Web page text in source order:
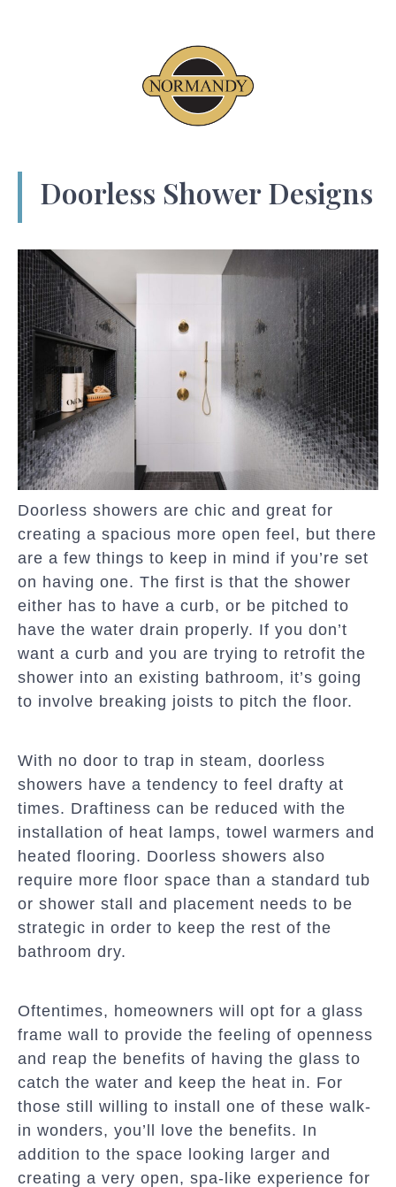
Doorless Shower Designs
Doorless showers are chic and great for
creating a spacious more open feel, but there
are a few things to keep in mind if you’re set
on having one. The first is that the shower
either has to have a curb, or be pitched to
have the water drain properly. If you don’t
want a curb and you are trying to retrofit the
shower into an existing bathroom, it’s going
to involve breaking joists to pitch the floor.
With no door to trap in steam, doorless
showers have a tendency to feel drafty at
times. Draftiness can be reduced with the
installation of heat lamps, towel warmers and
heated flooring. Doorless showers also
require more floor space than a standard tub
or shower stall and placement needs to be
strategic in order to keep the rest of the
bathroom dry.
Oftentimes, homeowners will opt for a glass
frame wall to provide the feeling of openness
and reap the benefits of having the glass to
catch the water and keep the heat in. For
those still willing to install one of these walk-
in wonders, you’ll love the benefits. In
addition to the space looking larger and
creating a very open, spa-like experience for